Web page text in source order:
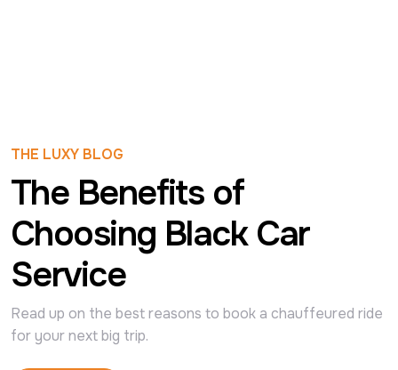
THE LUXY BLOG
The Benefits of
Choosing Black Car
Service
Read up on the best reasons to book a chauffeured ride
for your next big trip.